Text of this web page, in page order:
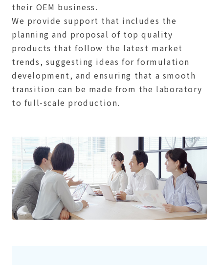
their OEM business.
We provide support that includes the
planning and proposal of top quality
products that follow the latest market
trends, suggesting ideas for formulation
development, and ensuring that a smooth
transition can be made from the laboratory
to full-scale production.